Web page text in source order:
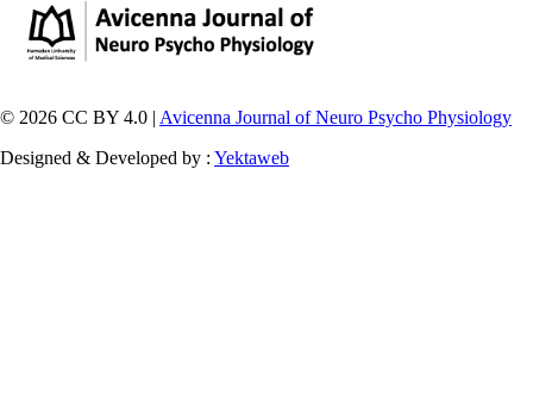
© 2026 CC BY 4.0 | Avicenna Journal of Neuro Psycho Physiology
Designed & Developed by : Yektaweb